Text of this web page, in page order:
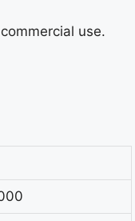
use.